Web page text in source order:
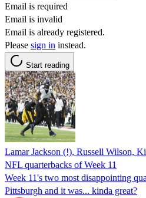
Email is required
Email is invalid
Email is already registered.
Please sign in instead.
Start reading
Lamar Jackson (!), Russell Wilson,
NFL quarterbacks of Week 11
Week 11's two most disappointing
Pittsburgh and it was... kinda great?